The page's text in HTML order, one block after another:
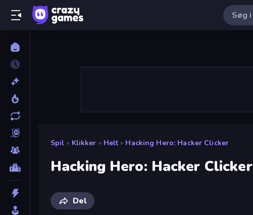
Spil » Klikker » Helt » Hacking Hero: Hacker Clicker
Hacking Hero: Hacker Clicker
Del